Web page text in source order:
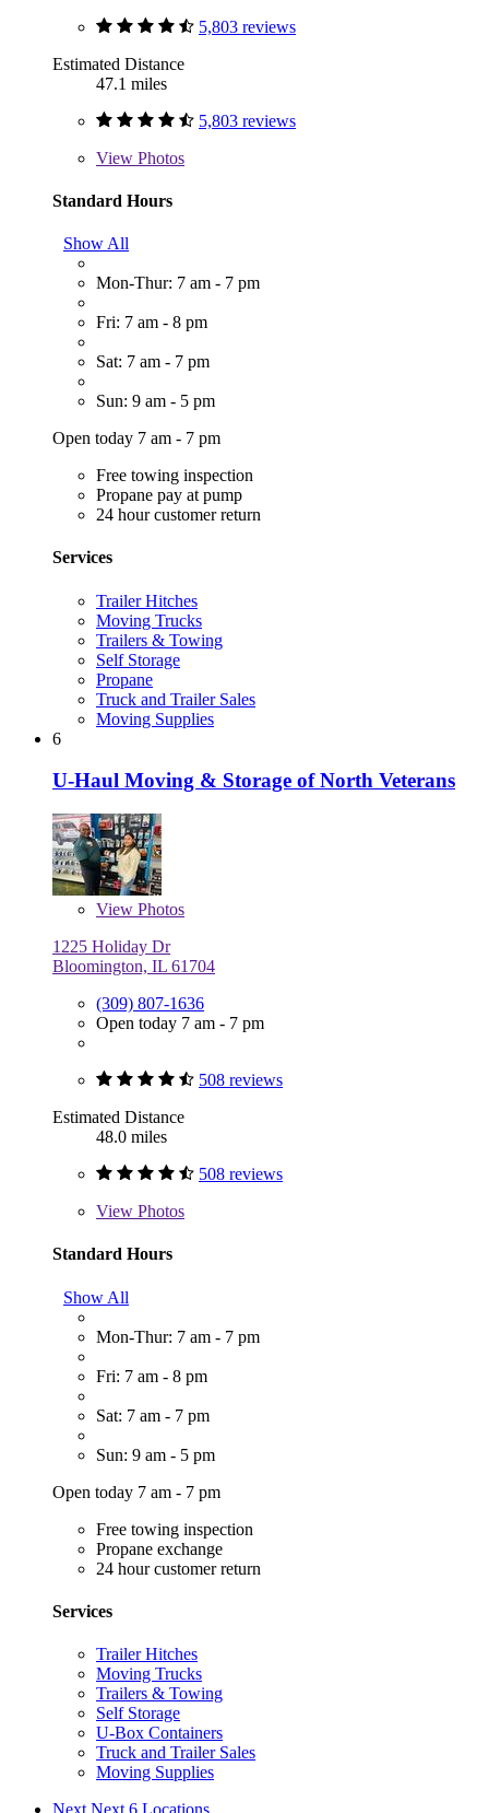
5,803 reviews
Estimated Distance
47.1 miles
5,803 reviews
View Photos
Standard Hours
Show All
Mon-Thur: 7 am - 7 pm
Fri: 7 am - 8 pm
Sat: 7 am - 7 pm
Sun: 9 am - 5 pm
Open today 7 am - 7 pm
Free towing inspection
Propane pay at pump
24 hour customer return
Services
Trailer Hitches
Moving Trucks
Trailers & Towing
Self Storage
Propane
Truck and Trailer Sales
Moving Supplies
6
U-Haul Moving & Storage of North Veterans
View Photos
1225 Holiday Dr
Bloomington, IL 61704
(309) 807-1636
Open today 7 am - 7 pm
508 reviews
Estimated Distance
48.0 miles
508 reviews
View Photos
Standard Hours
Show All
Mon-Thur: 7 am - 7 pm
Fri: 7 am - 8 pm
Sat: 7 am - 7 pm
Sun: 9 am - 5 pm
Open today 7 am - 7 pm
Free towing inspection
Propane exchange
24 hour customer return
Services
Trailer Hitches
Moving Trucks
Trailers & Towing
Self Storage
U-Box Containers
Truck and Trailer Sales
Moving Supplies
Next Next 6 Locations